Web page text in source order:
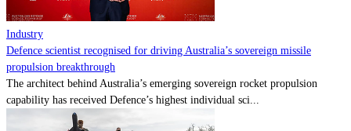
Industry
Defence scientist recognised for driving Australia’s sovereign missile
propulsion breakthrough
The architect behind Australia’s emerging sovereign rocket propulsion
capability has received Defence’s highest individual sci...